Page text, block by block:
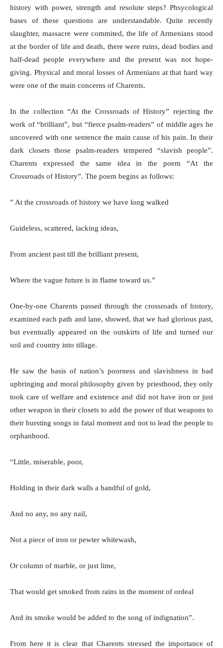
history with power, strength and resolute steps? Phsycological
bases of these questions are understandable. Quite recently
slaughter, massacre were commited, the life of Armenians stood
at the border of life and death, there were ruins, dead bodies and
half-dead people everywhere and the present was not hope-
giving. Physical and moral losses of Armenians at that hard way
were one of the main concerns of Charents.
In the collection “At the Crossroads of History” rejecting the
work of “brilliant”, but “fierce psalm-readers” of middle ages he
uncovered with one sentence the main cause of his pain. In their
dark closets those psalm-readers tempered “slavish people”.
Charents expressed the same idea in the poem “At the
Crossroads of History”. The poem begins as follows:
” At the crossroads of history we have long walked
Guideless, scattered, lacking ideas,
From ancient past till the brilliant present,
Where the vague future is in flame toward us.”
One-by-one Charents passed through the crossroads of history,
examined each path and lane, showed, that we had glorious past,
but eventually appeared on the outskirts of life and turned our
soil and country into tillage.
He saw the basis of nation’s poorness and slavishness in bad
upbringing and moral philosophy given by priesthood, they only
took care of welfare and existence and did not have iron or just
other weapon in their closets to add the power of that weapons to
their bursting songs in fatal moment and not to lead the people to
orphanhood.
“Little, miserable, poor,
Holding in their dark walls a handful of gold,
And no any, no any nail,
Not a piece of iron or pewter whitewash,
Or column of marble, or just lime,
That would get smoked from rains in the moment of ordeal
And its smoke would be added to the song of indignation”.
From here it is clear that Charents stressed the importance of